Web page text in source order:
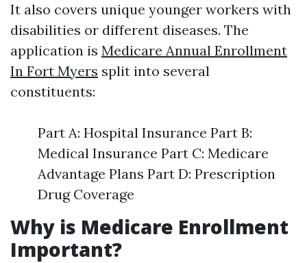
It also covers unique younger workers with
disabilities or different diseases. The
application is Medicare Annual Enrollment
In Fort Myers split into several
constituents:
Part A: Hospital Insurance Part B:
Medical Insurance Part C: Medicare
Advantage Plans Part D: Prescription
Drug Coverage
Why is Medicare Enrollment
Important?